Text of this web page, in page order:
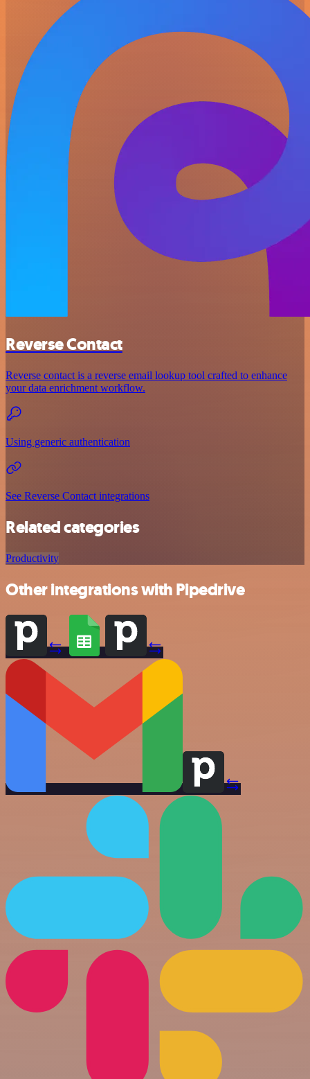
Reverse Contact
Reverse contact is a reverse email lookup tool crafted to enhance
your data enrichment workflow.
Using generic authentication
See Reverse Contact integrations
Related categories
Productivity
Other integrations with Pipedrive